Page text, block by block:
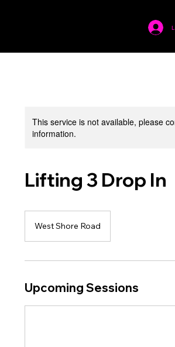
This service is not available, please
information.
Lifting 3 Drop In
West Shore Road
Upcoming Sessions